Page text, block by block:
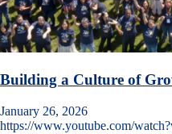
Building a Culture of
January 26, 2026
https://www.youtube.com/